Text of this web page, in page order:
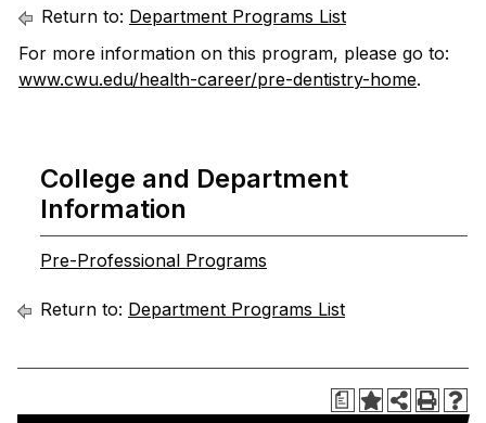
Return to: Department Programs List
For more information on this program, please go to:
www.cwu.edu/health-career/pre-dentistry-home.
College and Department
Information
Pre-Professional Programs
Return to: Department Programs List
a